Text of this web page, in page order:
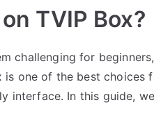
TVIP Box?
challenging for
one of the best choices
interface. In this guide,